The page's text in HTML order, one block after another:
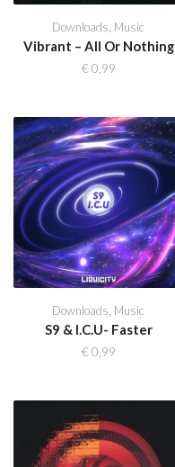
Downloads, Music
Vibrant – All Or Nothing
€ 0,99
Downloads Music
S9 & I.C.U- Faster
€ 0,99